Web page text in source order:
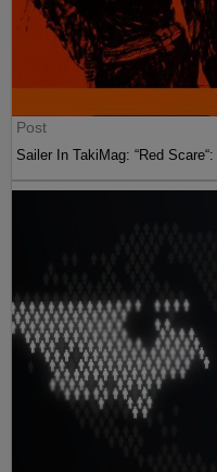
Post
Sailer In TakiMag: “Red